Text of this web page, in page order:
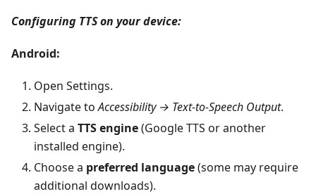
Configuring TTS on your device:
Android:
Open Settings.
Navigate toAccessibility → Text-to-Speech Output.
Select a TTS engine(Google TTS or another
installed engine).
Choose a preferred language(some may require
additional downloads).